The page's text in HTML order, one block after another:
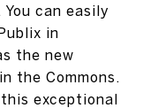
can easily
in
the new
the Commons.
exceptional